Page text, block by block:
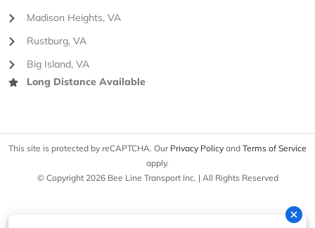
Madison Heights, VA
Rustburg, VA
Big Island, VA
Long Distance Available
This site is protected by reCAPTCHA. Our Privacy Policy and Terms of Service
apply.
© Copyright 2026 Bee Line Transport Inc. | All Rights Reserved